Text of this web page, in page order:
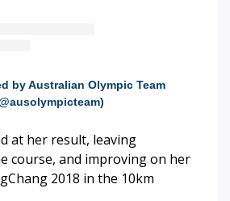
by Australian Olympic Team
at her result, leaving
course, and improving on her
2018 in the 10km